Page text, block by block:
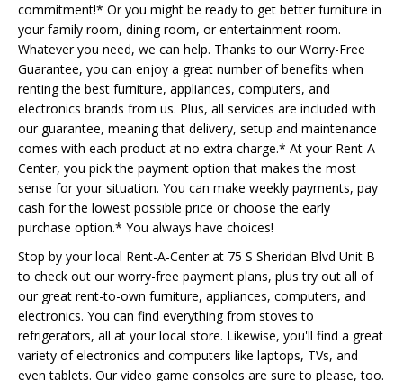
commitment!* Or you might be ready to get better furniture in
your family room, dining room, or entertainment room.
Whatever you need, we can help. Thanks to our Worry-Free
Guarantee, you can enjoy a great number of benefits when
renting the best furniture, appliances, computers, and
electronics brands from us. Plus, all services are included with
our guarantee, meaning that delivery, setup and maintenance
comes with each product at no extra charge.* At your Rent-A-
Center, you pick the payment option that makes the most
sense for your situation. You can make weekly payments, pay
cash for the lowest possible price or choose the early
purchase option.* You always have choices!
Stop by your local Rent-A-Center at 75 S Sheridan Blvd Unit B
to check out our worry-free payment plans, plus try out all of
our great rent-to-own furniture, appliances, computers, and
electronics. You can find everything from stoves to
refrigerators, all at your local store. Likewise, you'll find a great
variety of electronics and computers like laptops, TVs, and
even tablets. Our video game consoles are sure to please, too.